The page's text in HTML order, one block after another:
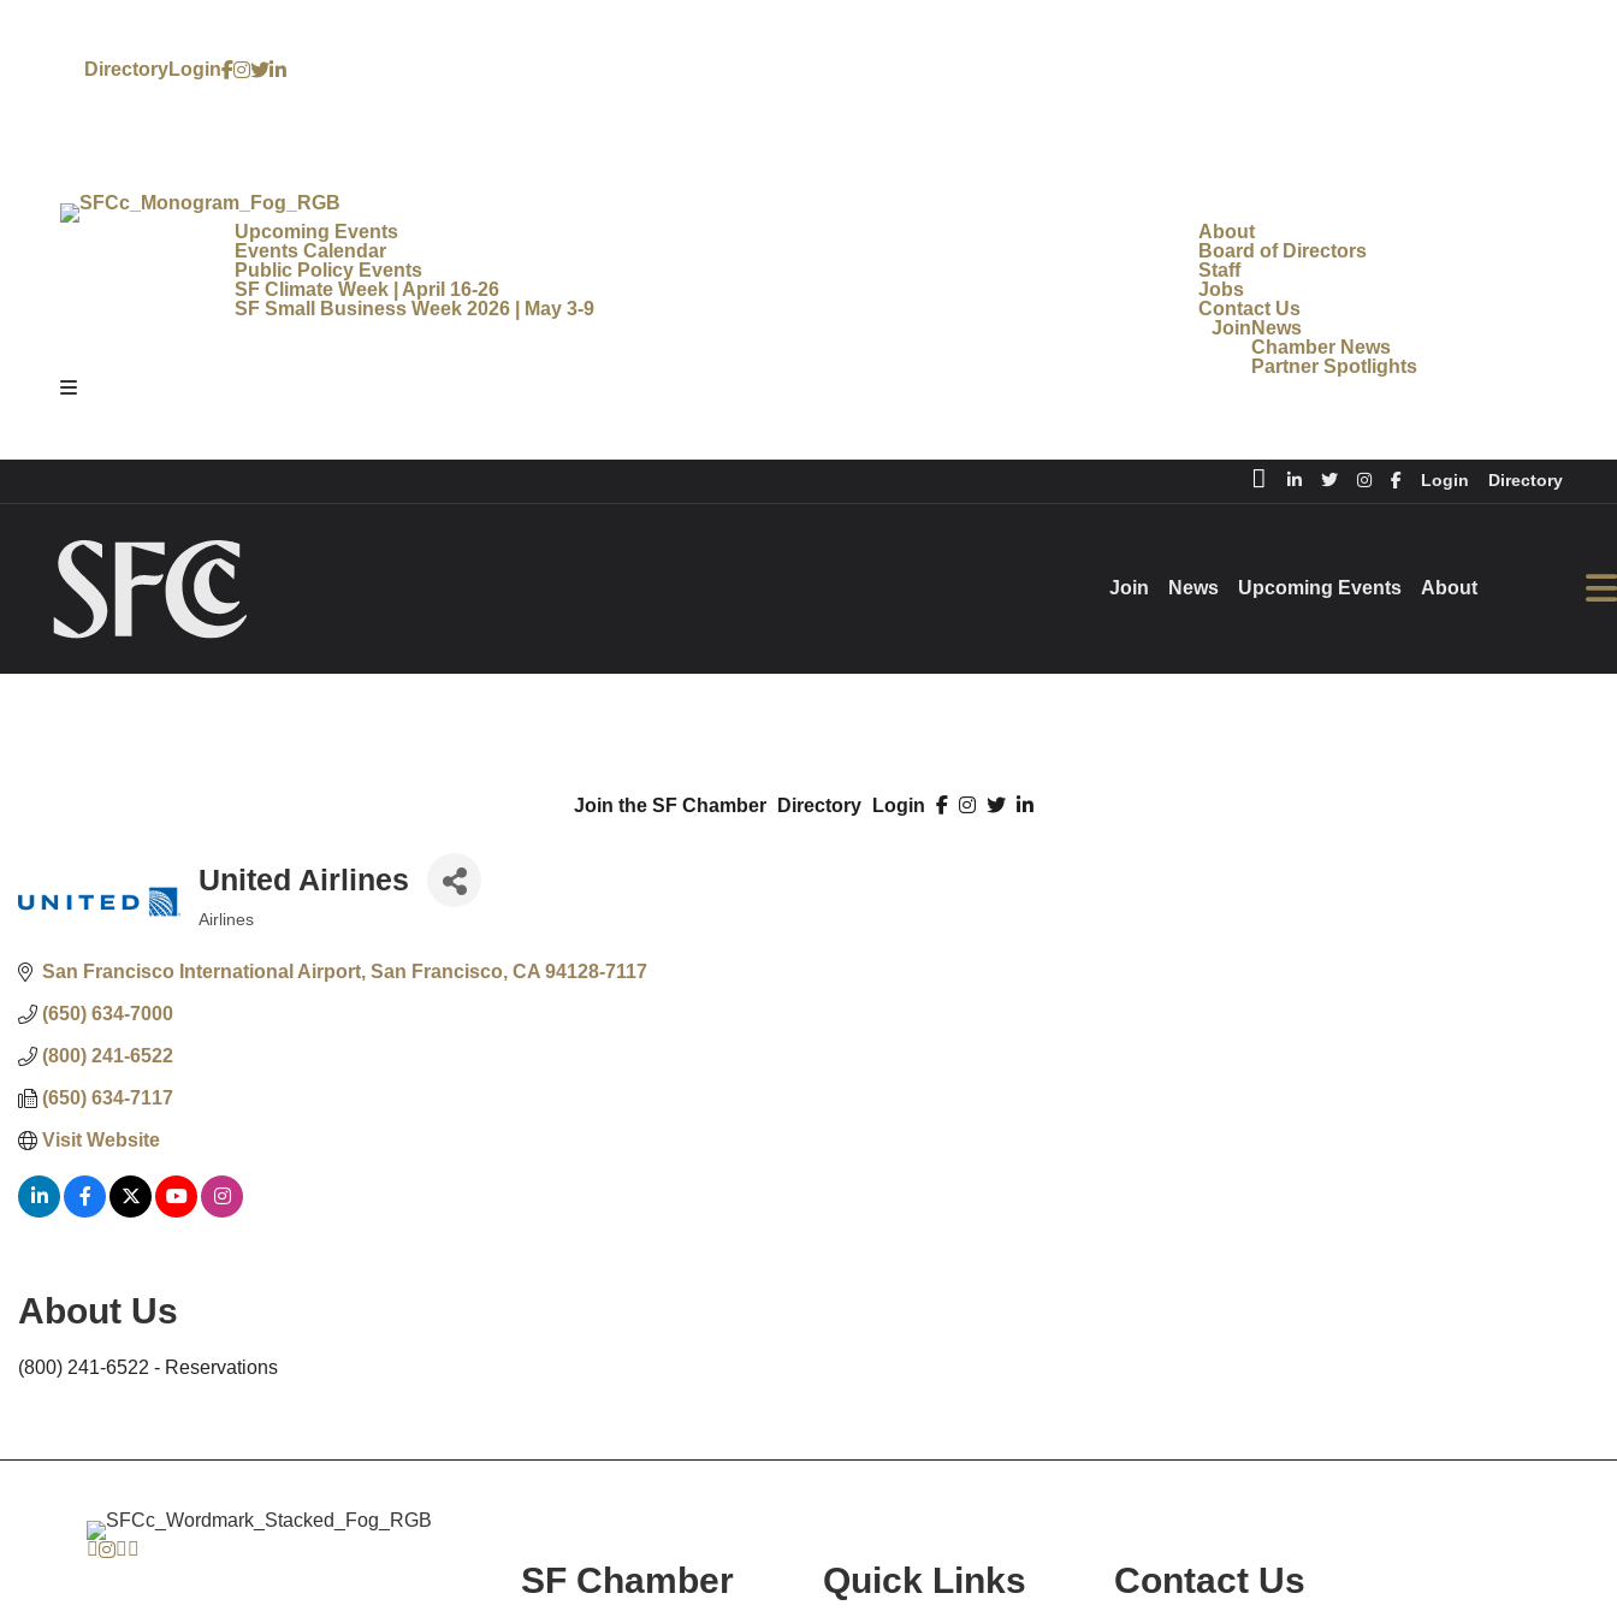
Login
Directory
About
Board of Directors
Staff
Jobs
Contact Us
Upcoming Events
Events Calendar
Public Policy Events
SF Climate Week | April 16-26
SF Small Business Week 2026 | May 3-9
News
Chamber News
Partner Spotlights
Join
Login Directory
About
Upcoming Events
News
Join
Join the SF Chamber Directory Login
United Airlines
Airlines
San Francisco International Airport San Francisco CA 94128-7117
(650) 634-7000
(800) 241-6522
(650) 634-7117
Visit Website
About Us
(800) 241-6522 - Reservations
Facebook
Instagram
Twitter
Linkedin
SF Chamber Quick Links Contact Us